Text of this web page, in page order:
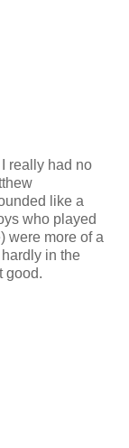
really had no
like a
who played
were more of a
in the
good.